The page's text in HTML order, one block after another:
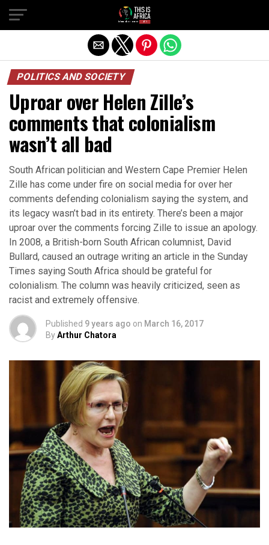
POLITICS AND SOCIETY
Uproar over Helen Zille’s
comments that colonialism
wasn’t all bad
South African politician and Western Cape Premier Helen
Zille has come under fire on social media for over her
comments defending colonialism saying the system, and
its legacy wasn’t bad in its entirety. There’s been a major
uproar over the comments forcing Zille to issue an apology.
In 2008, a British-born South African columnist, David
Bullard, caused an outrage writing an article in the Sunday
Times saying South Africa should be grateful for
colonialism. The column was heavily criticized, seen as
racist and extremely offensive.
Published 9 years ago on March 16, 2017
ByArthur Chatora